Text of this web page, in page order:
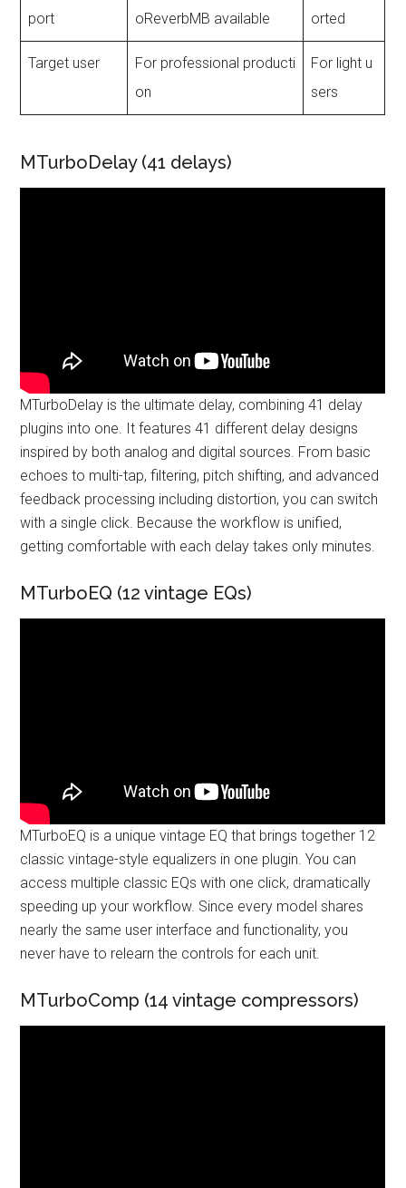
port
oReverbMB available
orted
Target user
For professional producti
on
For light u
sers
MTurboDelay (41 delays)
MTurboDelay is the ultimate delay, combining 41 delay
plugins into one. It features 41 different delay designs
inspired by both analog and digital sources. From basic
echoes to multi-tap, filtering, pitch shifting, and advanced
feedback processing including distortion, you can switch
with a single click. Because the workflow is unified,
getting comfortable with each delay takes only minutes.
MTurboEQ (12 vintage EQs)
MTurboEQ is a unique vintage EQ that brings together 12
classic vintage-style equalizers in one plugin. You can
access multiple classic EQs with one click, dramatically
speeding up your workflow. Since every model shares
nearly the same user interface and functionality, you
never have to relearn the controls for each unit.
MTurboComp (14 vintage compressors)